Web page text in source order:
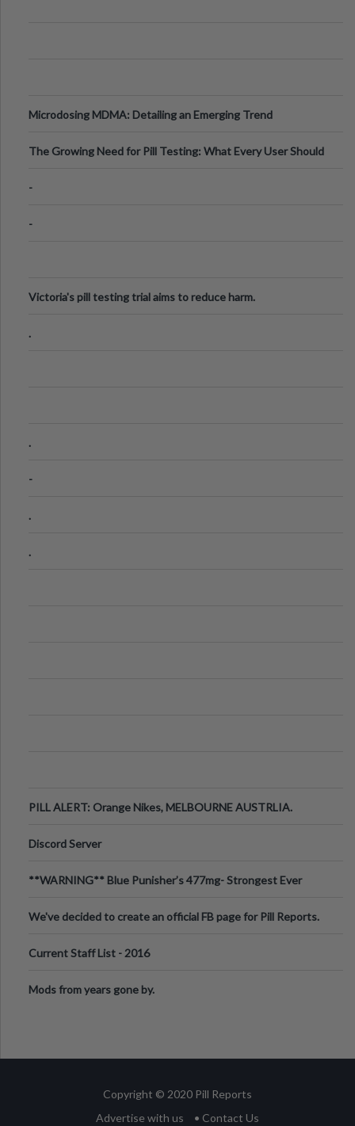
Microdosing MDMA: Detailing an Emerging Trend
The Growing Need for Pill Testing: What Every User Should
-
-
Victoria's pill testing trial aims to reduce harm.
.
.
-
.
.
PILL ALERT: Orange Nikes, MELBOURNE AUSTRLIA.
Discord Server
**WARNING** Blue Punisher’s 477mg- Strongest Ever
We've decided to create an official FB page for Pill Reports.
Current Staff List - 2016
Mods from years gone by.
Copyright © 2020 Pill Reports
Advertise with us
• Contact Us